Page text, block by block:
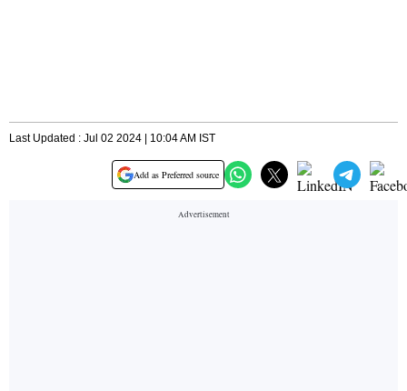
Last Updated : Jul 02 2024 | 10:04 AM IST
Add as Preferred source